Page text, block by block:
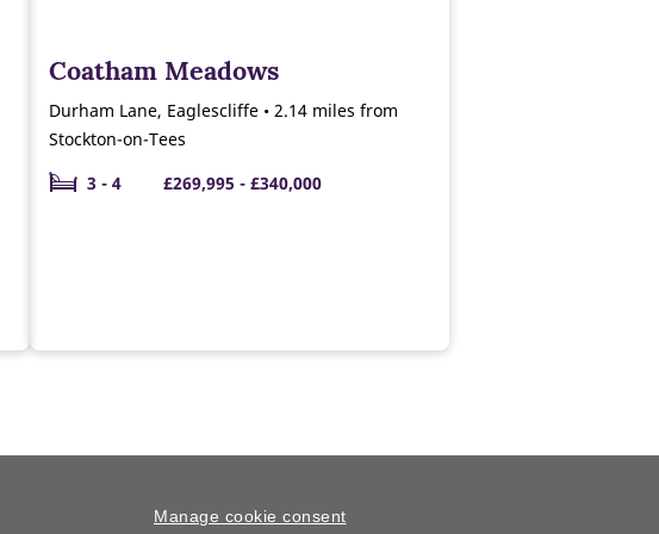
Coatham Meadows
Durham Lane, Eaglescliffe • 2.14 miles from
Stockton-on-Tees
3 - 4
£269,995 - £340,000
Manage cookie consent